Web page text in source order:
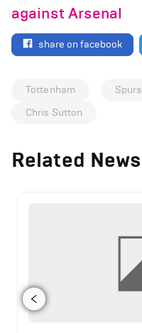
against Arsenal
share on facebook
Tottenham Spurs
Chris Sutton
Related News